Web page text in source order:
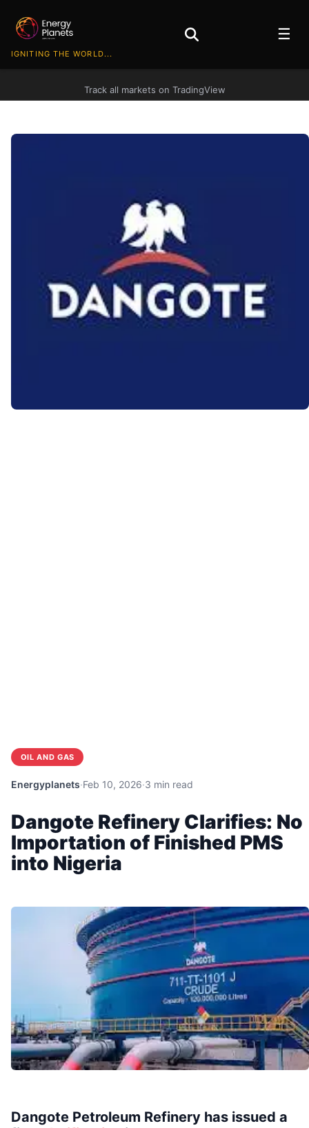
IGNITING THE WORLD...
☰
Track all markets on TradingView
OIL AND GAS
Energyplanets·Feb 10, 2026·3 min read
Dangote Refinery Clarifies: No
Importation of Finished PMS
into Nigeria
Dangote Petroleum Refinery has issued a